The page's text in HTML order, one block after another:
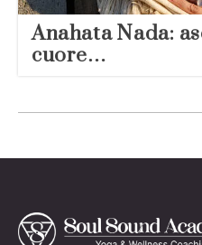
Anahata Nada:
cuore…